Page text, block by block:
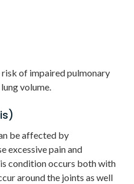
of impaired pulmonary
volume.
be affected by
excessive pain and
condition occurs both with
around the joints as well